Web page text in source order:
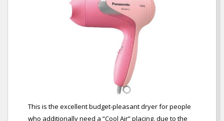
This is the excellent budget-pleasant dryer for people
who additionally need a “Cool Air” placing, due to the